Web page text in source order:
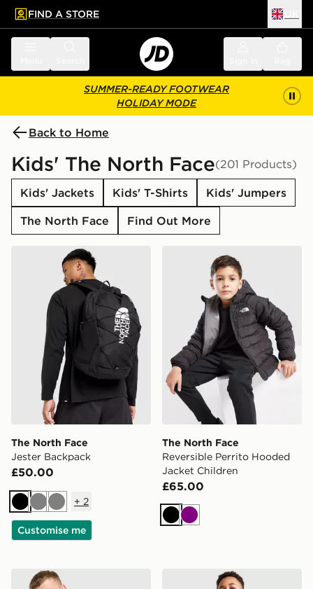
main content
Skip footer
FIND A STORE
SUMMER-READY FOOTWEAR
HOLIDAY MODE
Back to Home
Kids' The North Face(201 Products)
Kids' Jackets Kids' T-Shirts
Kids' Jumpers
The North Face
Find Out More
The North Face Jester Backpack
The North Face
Jester Backpack
£50.00
BlackGreyGrey
+ 2
Customise me
The North Face
The North Face
Reversible Perrito Hooded
Jacket Children
£65.00
BlackPurple
The North Face Core Logo T-Shirt JuniorThe North Face Sherkala